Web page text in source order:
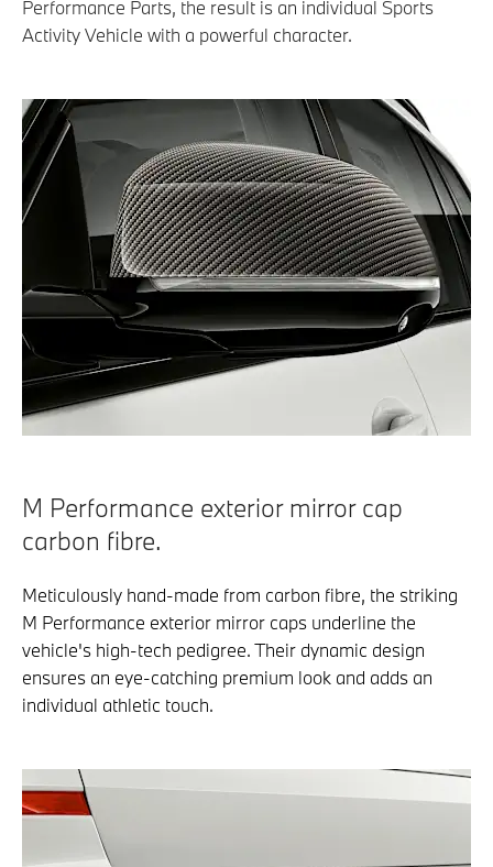
Performance Parts, the result is an individual Sports
Activity Vehicle with a powerful character.
M Performance exterior mirror cap
carbon fibre.
Meticulously hand-made from carbon fibre, the striking
M Performance exterior mirror caps underline the
vehicle's high-tech pedigree. Their dynamic design
ensures an eye-catching premium look and adds an
individual athletic touch.